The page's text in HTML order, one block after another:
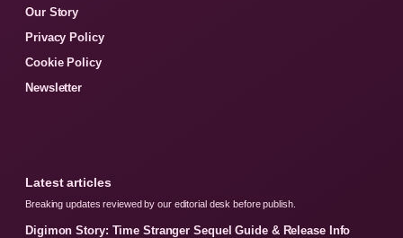
Our Story
Privacy Policy
Cookie Policy
Newsletter
Latest articles
Breaking updates reviewed by our editorial desk before publish.
Digimon Story: Time Stranger Sequel Guide & Release Info